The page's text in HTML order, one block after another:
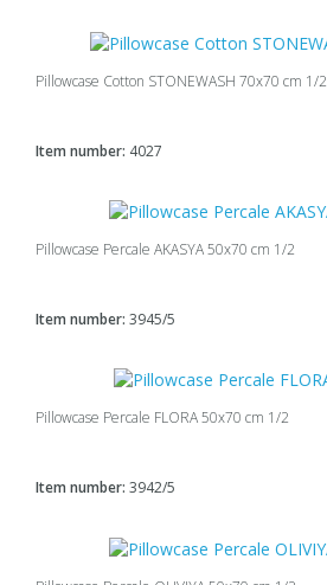
Pillowcase Cotton STONEWASH 70x70 cm 1/2
Item number: 4027
Pillowcase Percale AKASYA 50x70 cm 1/2
Item number: 3945/5
Pillowcase Percale FLORA 50x70 cm 1/2
Item number: 3942/5